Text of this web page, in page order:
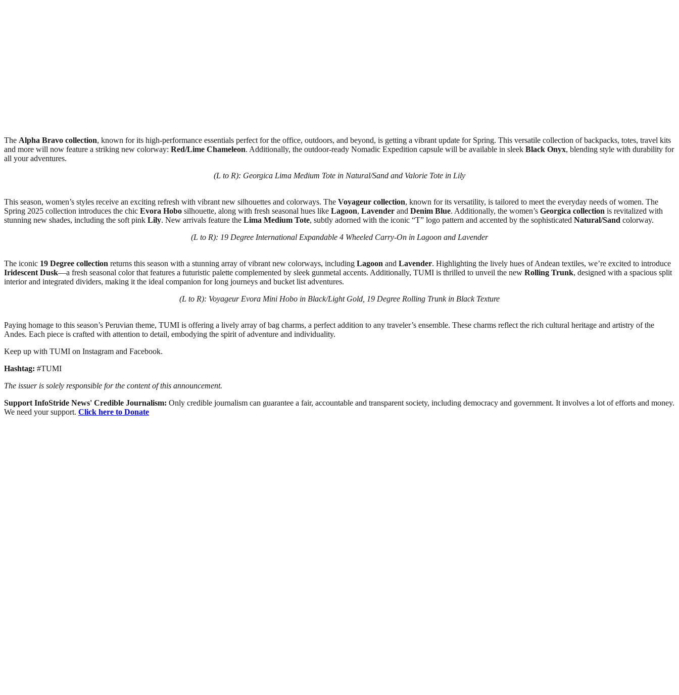
The Alpha Bravo collection, known for its high-performance essentials perfect for the office, outdoors, and beyond, is getting a vibrant update for Spring. This versatile collection of backpacks, totes, travel kits
and more will now feature a striking new colorway: Red/Lime Chameleon. Additionally, the outdoor-ready Nomadic Expedition capsule will be available in sleek Black Onyx, blending style with durability for
all your adventures.
(L to R): Georgica Lima Medium Tote in Natural/Sand and Valorie Tote in Lily
This season, women’s styles receive an exciting refresh with vibrant new silhouettes and colorways. The Voyageur collection, known for its versatility, is tailored to meet the everyday needs of women. The
Spring 2025 collection introduces the chic Evora Hobo silhouette, along with fresh seasonal hues like Lagoon, Lavender and Denim Blue. Additionally, the women’s Georgica collection is revitalized with
stunning new shades, including the soft pink Lily. New arrivals feature the Lima Medium Tote, subtly adorned with the iconic “T” logo pattern and accented by the sophisticated Natural/Sand colorway.
(L to R): 19 Degree International Expandable 4 Wheeled Carry-On in Lagoon and Lavender
The iconic 19 Degree collection returns this season with a stunning array of vibrant new colorways, including Lagoon and Lavender. Highlighting the lively hues of Andean textiles, we’re excited to introduce
Iridescent Dusk—a fresh seasonal color that features a futuristic palette complemented by sleek gunmetal accents. Additionally, TUMI is thrilled to unveil the new Rolling Trunk, designed with a spacious split
interior and integrated dividers, making it the ideal companion for long journeys and bucket list adventures.
(L to R): Voyageur Evora Mini Hobo in Black/Light Gold, 19 Degree Rolling Trunk in Black Texture
Paying homage to this season’s Peruvian theme, TUMI is offering a lively array of bag charms, a perfect addition to any traveler’s ensemble. These charms reflect the rich cultural heritage and artistry of the
Andes. Each piece is crafted with attention to detail, embodying the spirit of adventure and individuality.
Keep up with TUMI on Instagram and Facebook.
Hashtag: #TUMI
The issuer is solely responsible for the content of this announcement.
Support InfoStride News' Credible Journalism: Only credible journalism can guarantee a fair, accountable and transparent society, including democracy and government. It involves a lot of efforts and money.
We need your support. Click here to Donate